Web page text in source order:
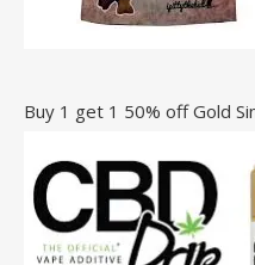
Buy 1 get 1 50% off Gold